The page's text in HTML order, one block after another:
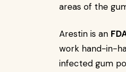
areas of the
Arestin is an
work hand-in-
infected gum